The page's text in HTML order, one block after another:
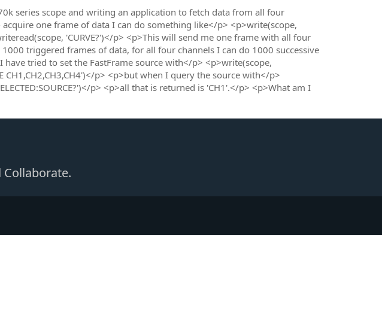
series scope and writing an application to fetch data from all four
one frame of data I can do something like</p> <p>write(scope,
'CURVE?')</p> <p>This will send me one frame with all four
triggered frames of data, for all four channels I can do 1000 successive
tried to set the FastFrame source with</p> <p>write(scope,
CH1,CH2,CH3,CH4')</p> <p>but when I query the source with</p>
p> <p>all that is returned is 'CH1'.</p> <p>What am I